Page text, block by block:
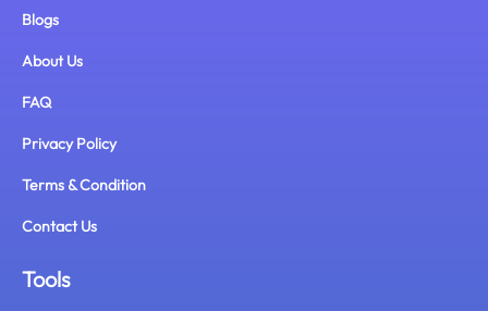
Blogs
About Us
FAQ
Privacy Policy
Terms & Condition
Contact Us
Tools